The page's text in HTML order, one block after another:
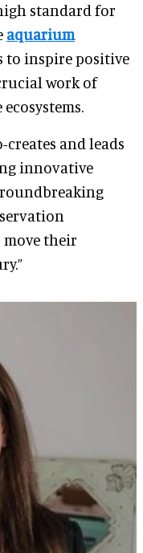
standard for
aquarium
to inspire positive
work of
creates and leads
innovative
their